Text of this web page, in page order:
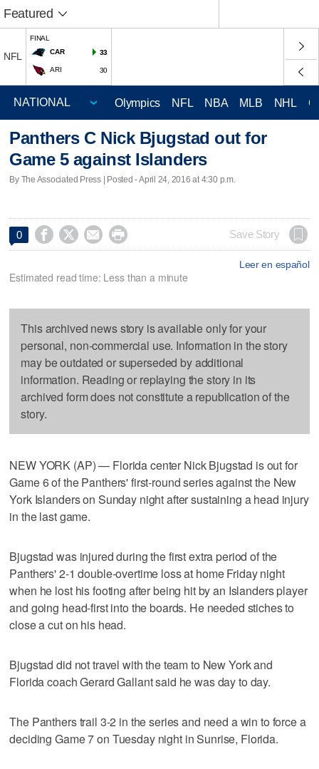
Featured
NFL
FINAL
CAR
33
ARI 30
Olympics NFL NBA MLB NHL
Panthers C Nick Bjugstad out for
Game 5 against Islanders
By The Associated Press | Posted - April 24, 2016 at 4:30 p.m.
0     Save Story
Leer en español
Estimated read time: Less than a minute
This archived news story is available only for your
personal, non-commercial use. Information in the story
may be outdated or superseded by additional
information. Reading or replaying the story in its
archived form does not constitute a republication of the
story.
NEW YORK (AP) — Florida center Nick Bjugstad is out for
Game 6 of the Panthers' first-round series against the New
York Islanders on Sunday night after sustaining a head injury
in the last game.
Bjugstad was injured during the first extra period of the
Panthers' 2-1 double-overtime loss at home Friday night
when he lost his footing after being hit by an Islanders player
and going head-first into the boards. He needed stiches to
close a cut on his head.
Bjugstad did not travel with the team to New York and
Florida coach Gerard Gallant said he was day to day.
The Panthers trail 3-2 in the series and need a win to force a
deciding Game 7 on Tuesday night in Sunrise, Florida.